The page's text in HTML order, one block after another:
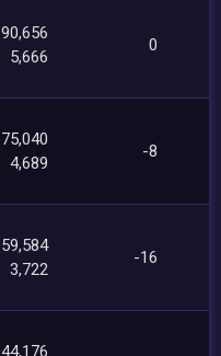
90,656
5,666
0
75,040
4,689
-8
59,584
3,722
-16
44,176